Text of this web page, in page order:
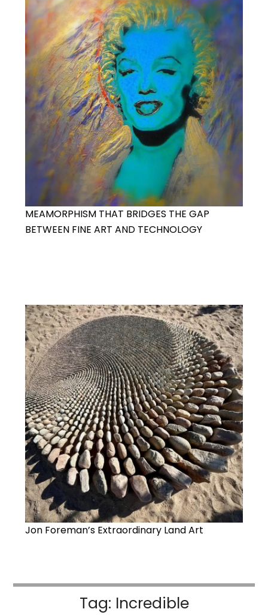
MEAMORPHISM THAT BRIDGES THE GAP
BETWEEN FINE ART AND TECHNOLOGY
Jon Foreman’s Extraordinary Land Art
Tag: Incredible